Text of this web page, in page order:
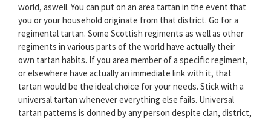
world, aswell. You can put on an area tartan in the event that
you or your household originate from that district. Go for a
regimental tartan. Some Scottish regiments as well as other
regiments in various parts of the world have actually their
own tartan habits. If you area member of a specific regiment,
or elsewhere have actually an immediate link with it, that
tartan would be the ideal choice for your needs. Stick with a
universal tartan whenever everything else fails. Universal
tartan patterns is donned by any person despite clan, district,